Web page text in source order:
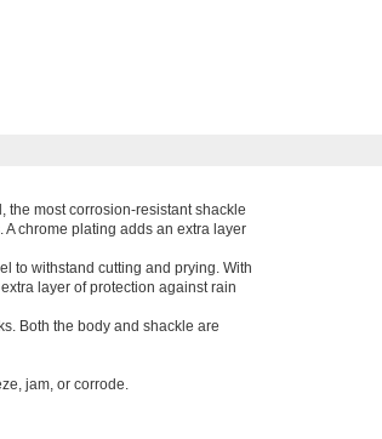
the most corrosion-resistant shackle
chrome plating adds an extra layer
to withstand cutting and prying. With
layer of protection against rain
Both the body and shackle are
jam, or corrode.